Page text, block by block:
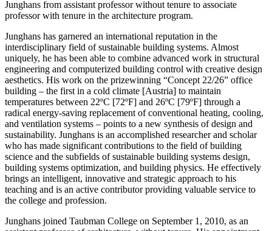
Junghans from assistant professor without tenure to associate
professor with tenure in the architecture program.
Junghans has garnered an international reputation in the
interdisciplinary field of sustainable building systems. Almost
uniquely, he has been able to combine advanced work in structural
engineering and computerized building control with creative design
aesthetics. His work on the prizewinning “Concept 22/26” office
building – the first in a cold climate [Austria] to maintain
temperatures between 22ºC [72ºF] and 26ºC [79ºF] through a
radical energy-saving replacement of conventional heating, cooling,
and ventilation systems – points to a new synthesis of design and
sustainability. Junghans is an accomplished researcher and scholar
who has made significant contributions to the field of building
science and the subfields of sustainable building systems design,
building systems optimization, and building physics. He effectively
brings an intelligent, innovative and strategic approach to his
teaching and is an active contributor providing valuable service to
the college and profession.
Junghans joined Taubman College on September 1, 2010, as an